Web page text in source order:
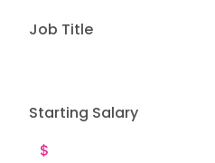
Job Title
Starting Salary